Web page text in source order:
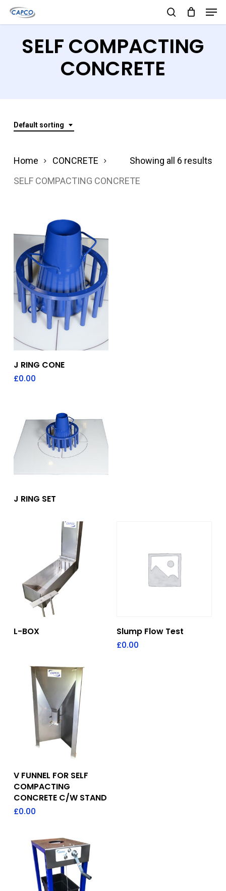
Skip
to
content
search
SELF COMPACTING
CONCRETE
Default sorting
Showing all 6 results
Home
CONCRETE
SELF COMPACTING CONCRETE
Add To Quote
J RING CONE
£0.00
Add To Quote
J RING SET
Add To Quote
L-BOX Add To Quote
Slump Flow Test
£0.00
Add To Quote
V FUNNEL FOR SELF
COMPACTING
CONCRETE C/W STAND
£0.00
Menu